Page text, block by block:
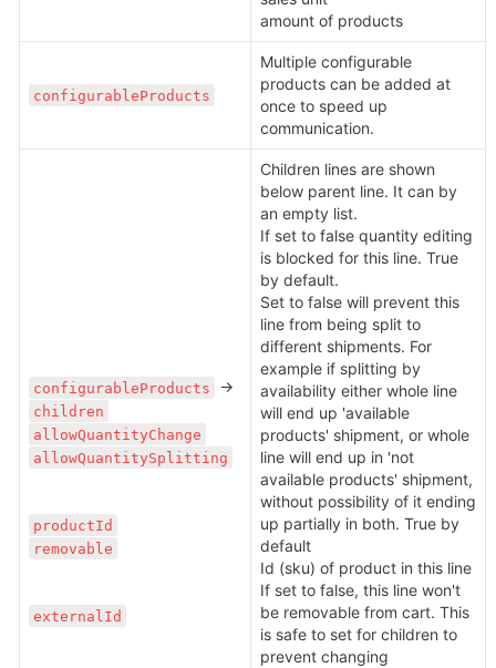
amount of products
configurableProducts
Multiple configurable
products can be added at
once to speed up
communication.
configurableProducts
children
allowQuantityChange
allowQuantitySplitting
productId
removable
externalId
Children lines are shown
below parent line. It can by
an empty list.
If set to false quantity editing
is blocked for this line. True
by default.
Set to false will prevent this
line from being split to
different shipments. For
example if splitting by
availability either whole line
will end up 'available
products' shipment, or whole
line will end up in 'not
available products' shipment,
without possibility of it ending
up partially in both. True by
default
Id (sku) of product in this line
If set to false, this line won't
be removable from cart. This
is safe to set for children to
prevent changing